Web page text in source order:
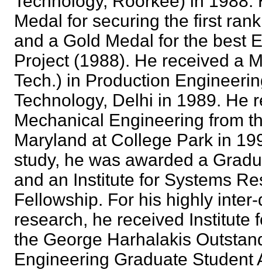
Medal for securing the first
and a Gold Medal for the best
Project (1988). He received a
Tech.) in Production
Technology, Delhi in 1989. He
Mechanical Engineering from
Maryland at College Park in
study, he was awarded a
and an Institute for Systems
Fellowship. For his highly
research, he received Institute
the George Harhalakis
Engineering Graduate